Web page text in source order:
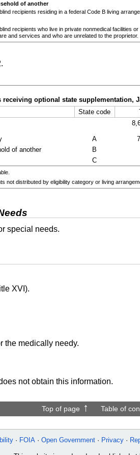
of another
recipients residing in a federal Code B living
recipients who live in private nonmedical facilities
and services and who are unrelated to the proprietor.
receiving optional state supplementation,
State code
A
of another
B
C
not distributed by eligibility category or living
special needs.
XVI).
the medically needy.
not obtain this information.
Top of page Table of
FOIA Open Government Privacy